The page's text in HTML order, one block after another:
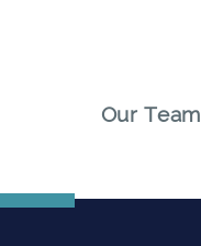
Our Team